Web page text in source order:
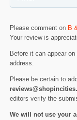
Please comment on B
Your review is
Before it can appear
address.
Please be certain to
editors verify the
We will not use your